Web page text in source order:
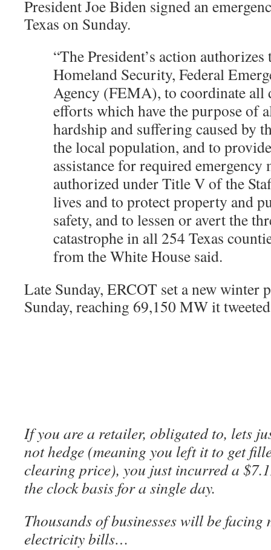
President Joe Biden signed an
Texas on Sunday.
“The President’s action
Homeland Security, Federal
Agency (FEMA), to coordinate all
efforts which have the purpose of
hardship and suffering caused by
the local population, and to
assistance for required emergency
authorized under Title V of the
lives and to protect property and
safety, and to lessen or avert the
catastrophe in all 254 Texas
from the White House said.
Late Sunday, ERCOT set a new winter
Sunday, reaching 69,150 MW it
If you are a retailer, obligated to, lets
not hedge (meaning you left it to get
clearing price), you just incurred a
the clock basis for a single day.
Thousands of businesses will be
electricity bills…